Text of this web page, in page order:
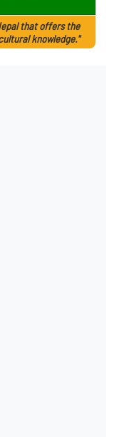
that offers the
knowledge."